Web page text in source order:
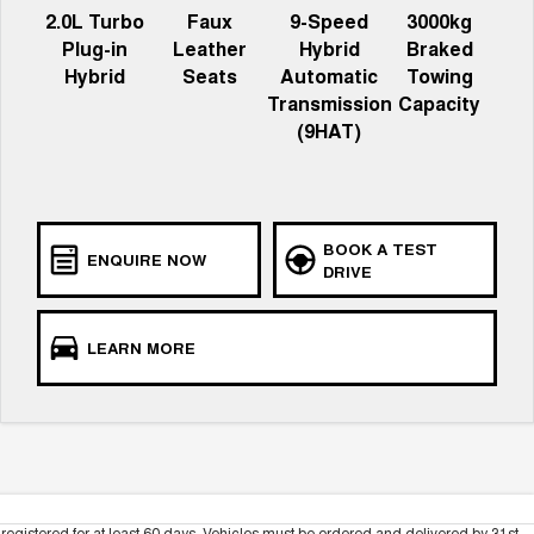
2.0L Turbo
Plug-in
Hybrid
Faux
Leather
Seats
9-Speed
Hybrid
Automatic
Transmission
(9HAT)
3000kg
Braked
Towing
Capacity
ENQUIRE NOW
BOOK A TEST
DRIVE
LEARN MORE